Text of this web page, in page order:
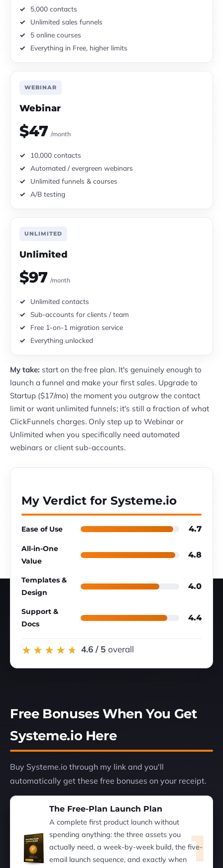
5,000 contacts
Unlimited sales funnels
5 online courses
Everything in Free, higher limits
WEBINAR
Webinar
$47 /month
10,000 contacts
Automated / evergreen webinars
Unlimited funnels & courses
A/B testing
UNLIMITED
Unlimited
$97 /month
Unlimited contacts
Sub-accounts for clients / team
Free 1-on-1 migration service
Everything unlocked
My take: start on the free plan. It's genuinely enough to
launch a funnel and make your first sales. Upgrade to
Startup ($17/mo) the moment you outgrow the contact
limit or want unlimited funnels; it's still a fraction of what
ClickFunnels charges. Only step up to Webinar or
Unlimited when you specifically need automated
webinars or client sub-accounts.
My Verdict for Systeme.io
Ease of Use 4.7
All-in-One
Value
4.8
Templates &
Design
4.0
Support &
Docs
4.4
4.6 / 5 overall
Free Bonuses When You Get
Systeme.io Here
Buy Systeme.io through my link and you'll
automatically get these free bonuses on your receipt.
1
The Free-Plan Launch Plan
A complete first product launch without
spending anything: the three assets you
actually need, a week-by-week build, the five-
email launch sequence, and exactly when